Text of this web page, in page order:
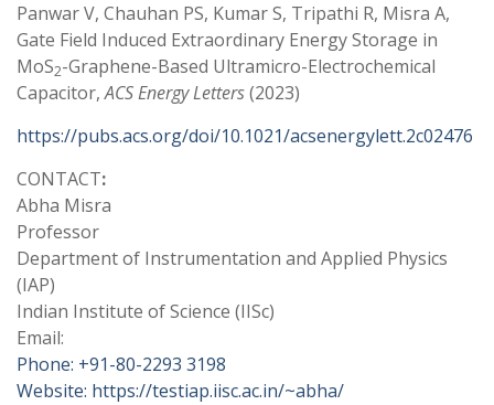
Panwar V, Chauhan PS, Kumar S, Tripathi R, Misra A,
Gate Field Induced Extraordinary Energy Storage in
MoS2-Graphene-Based Ultramicro-Electrochemical
Capacitor,ACS Energy Letters(2023)
https://pubs.acs.org/doi/10.1021/acsenergylett.2c02476
CONTACT:
Abha Misra
Professor
Department of Instrumentation and Applied Physics
(IAP)
Indian Institute of Science (IISc)
Email:
Phone: +91-80-2293 3198
Website: https://testiap.iisc.ac.in/~abha/